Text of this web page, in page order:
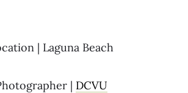
| Laguna Beach
| DCVU